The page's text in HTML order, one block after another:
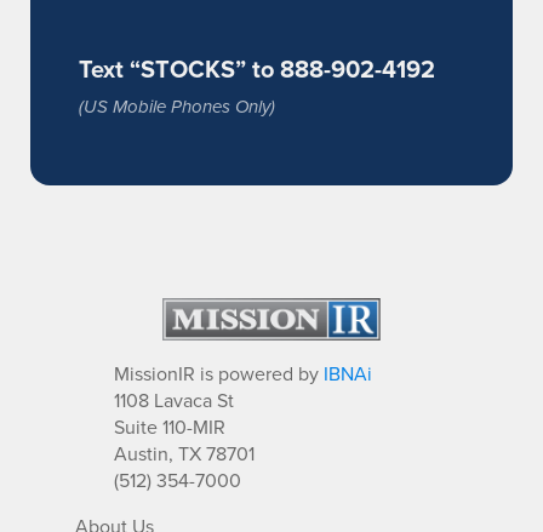
Text “STOCKS” to 888-902-4192
(US Mobile Phones Only)
MissionIR is powered by IBNAi
1108 Lavaca St
Suite 110-MIR
Austin, TX 78701
(512) 354-7000
About Us